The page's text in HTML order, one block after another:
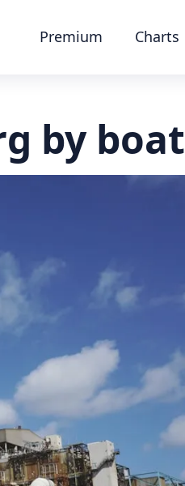
Premium Charts
by boat